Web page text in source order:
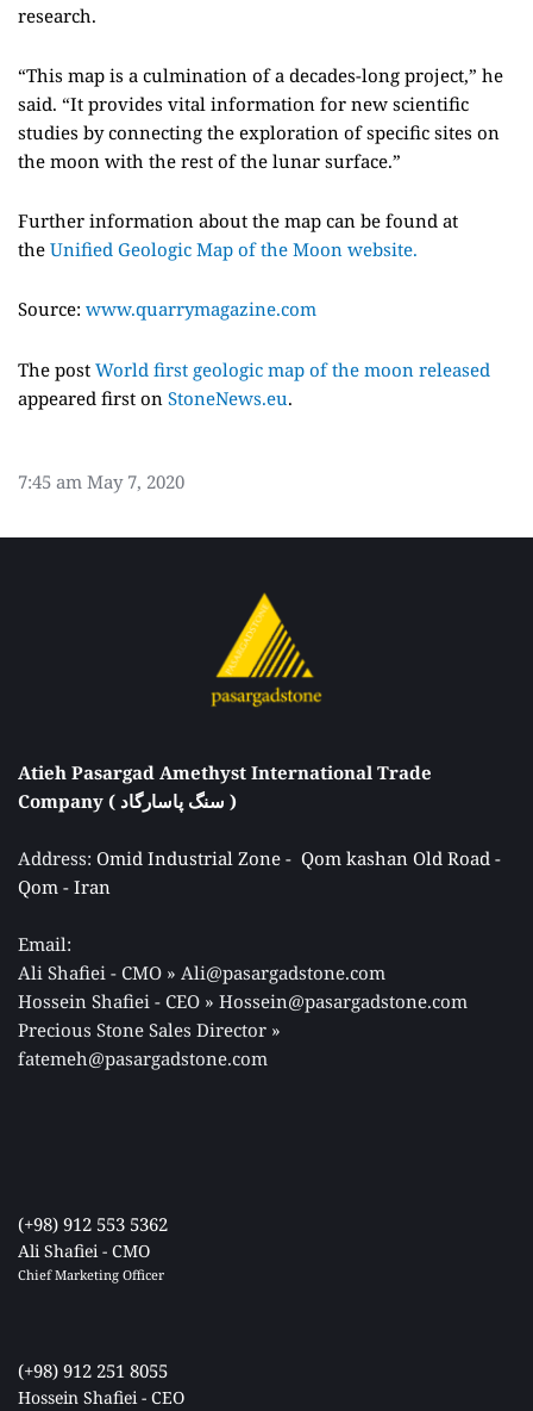
research.
“This map is a culmination of a decades-long project,” he
said. “It provides vital information for new scientific
studies by connecting the exploration of specific sites on
the moon with the rest of the lunar surface.”
Further information about the map can be found at
the Unified Geologic Map of the Moon website.
Source: www.quarrymagazine.com
The post World first geologic map of the moon released
appeared first on StoneNews.eu.
7:45 am May 7, 2020
Atieh Pasargad Amethyst International Trade
Company ( سنگ پاسارگاد )
Address: Omid Industrial Zone -  Qom kashan Old Road -
Qom - Iran
Email:
Ali Shafiei - CMO » Ali@pasargadstone.com
Hossein Shafiei - CEO » Hossein@pasargadstone.com
Precious Stone Sales Director »
fatemeh@pasargadstone.com
(+98) 912 553 5362
Ali Shafiei - CMO
Chief Marketing Officer
(+98) 912 251 8055
Hossein Shafiei - CEO